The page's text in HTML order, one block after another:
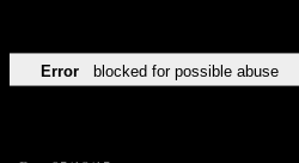
Error blocked for possible abuse